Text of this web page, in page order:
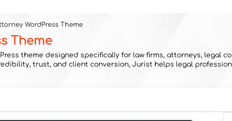
WordPress Theme
Theme
theme designed specifically for law firms, attorneys, legal
trust, and client conversion, Jurist helps legal